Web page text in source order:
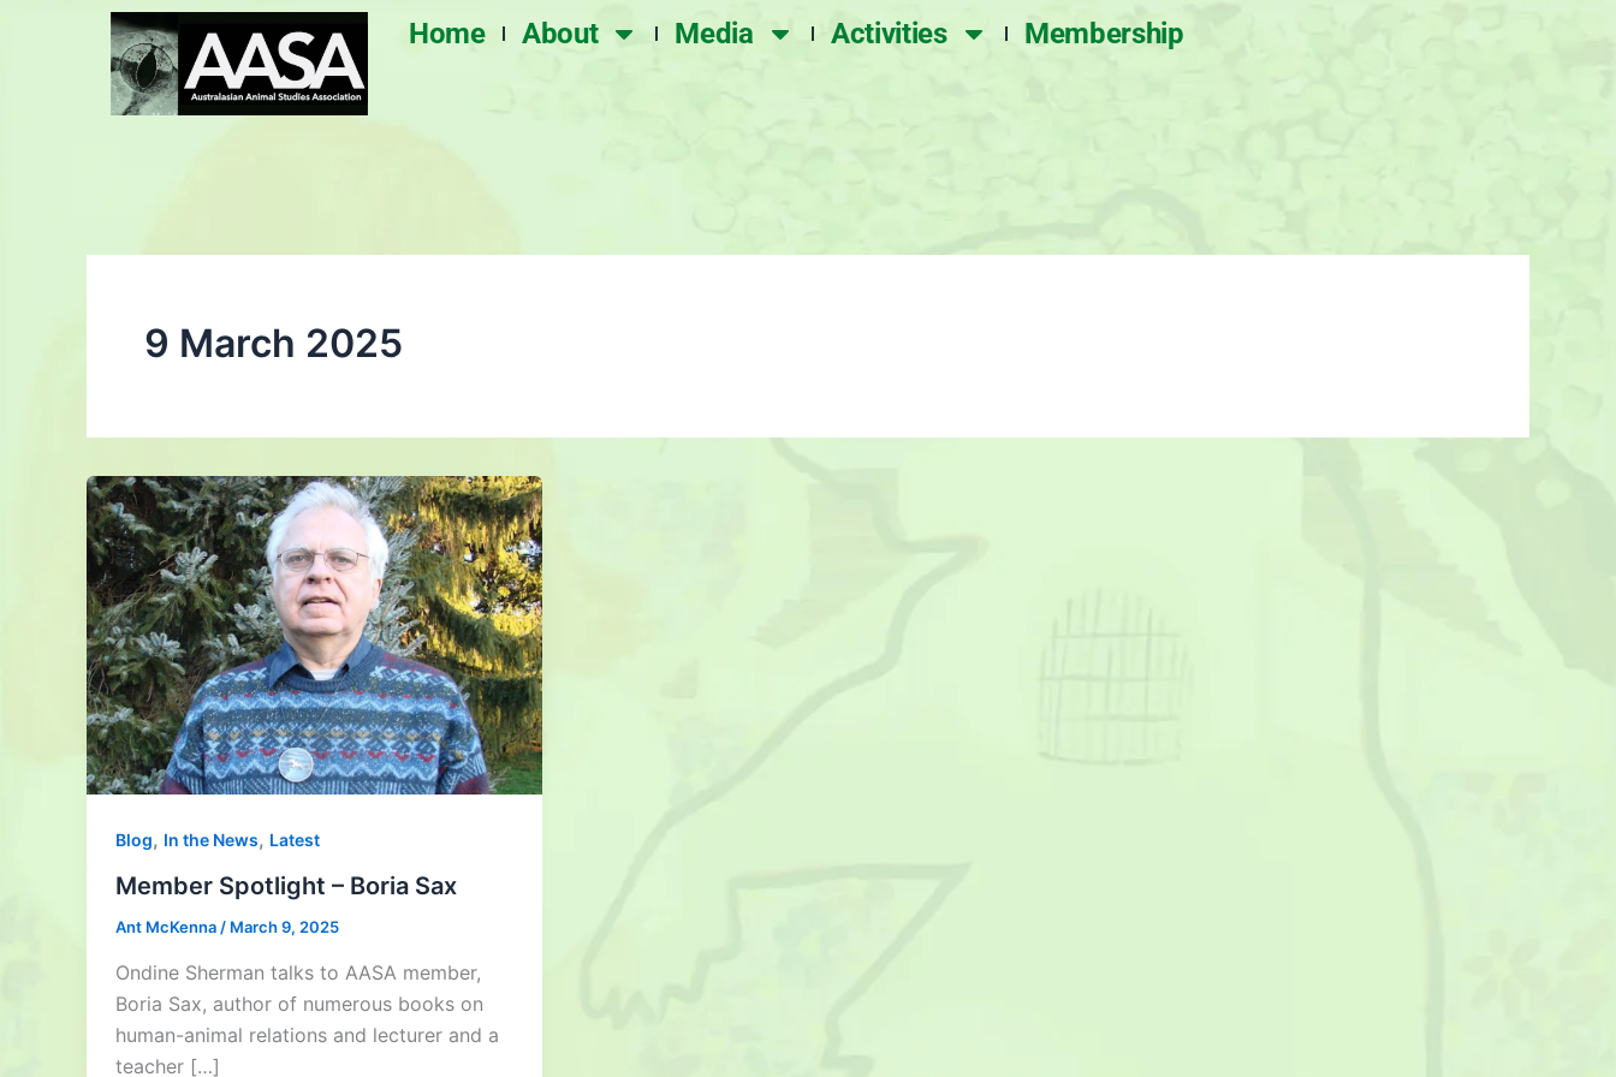
Home About Media Activities Membership
9 March 2025
Blog, In the News, Latest
Member Spotlight – Boria Sax
Ant McKenna / March 9, 2025
Ondine Sherman talks to AASA member,
Boria Sax, author of numerous books on
human-animal relations and lecturer and a
teacher […]